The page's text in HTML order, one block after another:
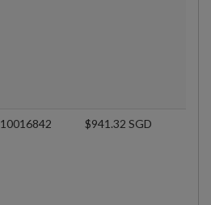
10016842 $941.32 SGD